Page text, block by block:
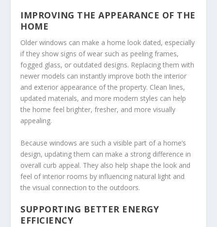
IMPROVING THE APPEARANCE OF THE
HOME
Older windows can make a home look dated, especially
if they show signs of wear such as peeling frames,
fogged glass, or outdated designs. Replacing them with
newer models can instantly improve both the interior
and exterior appearance of the property. Clean lines,
updated materials, and more modern styles can help
the home feel brighter, fresher, and more visually
appealing.
Because windows are such a visible part of a home’s
design, updating them can make a strong difference in
overall curb appeal. They also help shape the look and
feel of interior rooms by influencing natural light and
the visual connection to the outdoors.
SUPPORTING BETTER ENERGY
EFFICIENCY